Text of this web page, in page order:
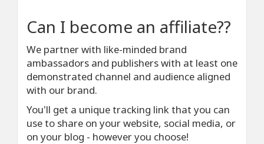
Can I become an affiliate??
We partner with like-minded brand
ambassadors and publishers with at least one
demonstrated channel and audience aligned
with our brand.
You'll get a unique tracking link that you can
use to share on your website, social media, or
on your blog - however you choose!